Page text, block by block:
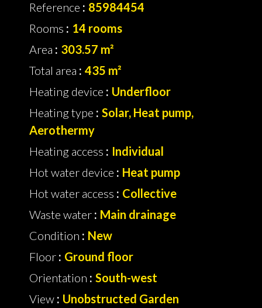
Reference
85984454
Rooms
14 rooms
Area
303.57 m²
Total area
435 m²
Heating device
Underfloor
Heating type
Solar, Heat pump,
Aerothermy
Heating access
Individual
Hot water device
Heat pump
Hot water access
Collective
Waste water
Main drainage
Condition
New
Floor
Ground floor
Orientation
South-west
View
Unobstructed Garden